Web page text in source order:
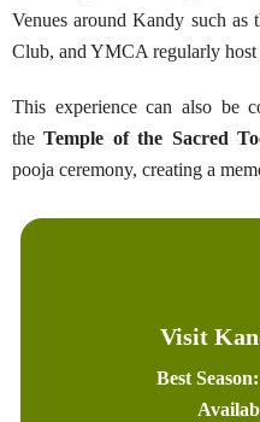
Venues around Kandy such
Club, and YMCA regularly
This experience can also be
theTemple of the Sacred
pooja ceremony, creating a
Visit
Best Season: